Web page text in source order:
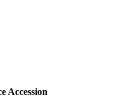
Accession